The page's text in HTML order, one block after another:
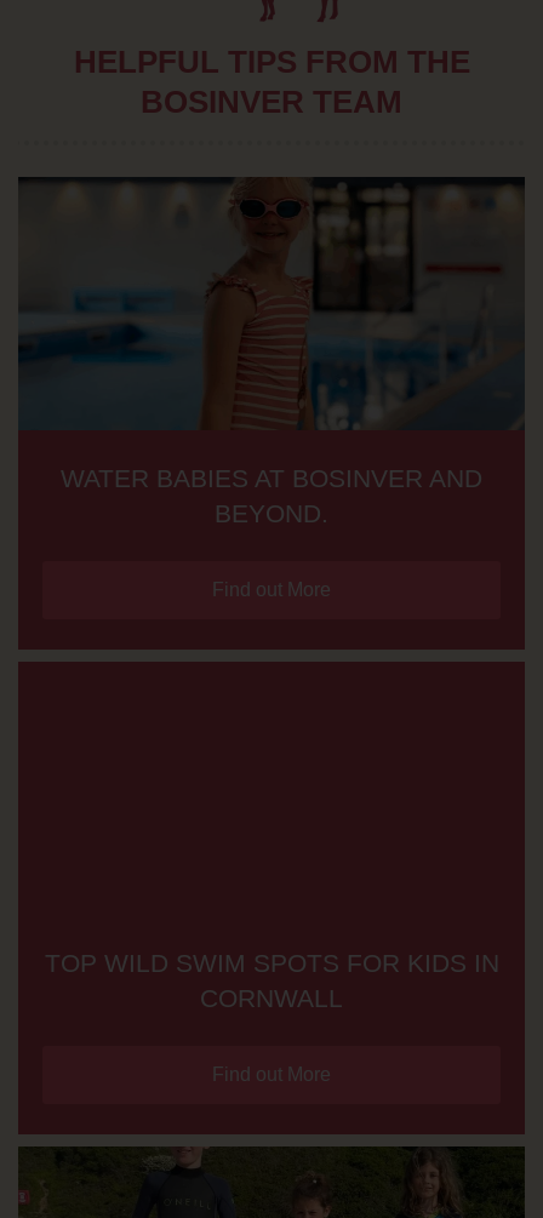
HELPFUL TIPS FROM THE
BOSINVER TEAM
WATER BABIES AT BOSINVER AND
BEYOND.
Find out More
TOP WILD SWIM SPOTS FOR KIDS IN
CORNWALL
Find out More